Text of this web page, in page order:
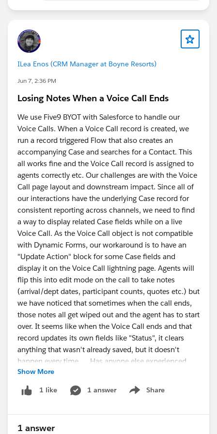
me steered away from clicking through the UI
Asking directly:
doing this?"
before trusting it enough to run, test,
refine, and share
End result:
node's Columns tab, no coding needed. It reads the
visible table and downloads a CSV named after the
output node. Read-only, doesn't touch the org, doesn't
call any API, just reads what's already rendered on your
screen. Still manual, but much quicker.
You do need to be on the Output Node with the
Columns Preview selected (and preview loaded).
#CRMAnalytics #DataManagement #IdeaExchange
let nodeName = "Recipe_Output";
const title =
document.querySelector('[data-testid="recipe-
document.querySelector('.recipe-node-title') ||
document.querySelector('h1,h2,h3');
if (title) {
nodeName =
title.textContent.trim().replace(/[\\/:*?"<>|]/g, "_");
}
// Find table
const table = document.querySelector("table");
if (!table) {
alert("Columns table not found. Make sure the
Output Node > Columns tab is open and fully
loaded.");
return;
}
const rows = [...table.querySelectorAll("tr")];
const csv = rows.map(row => {
return [...row.querySelectorAll("th,td")]
.map(cell =>
`"${cell.innerText.replace(/"/g, '""').trim()}"`
)
.join(",");
}).join("\n");
type: "text/csv;charset=utf-8;"
ILea Enos (CRM Manager at Boyne Resorts)
Jun 7, 2:36 PM
Losing Notes When a Voice Call Ends
We use Five9 BYOT with Salesforce to handle our
Voice Calls. When a Voice Call record is created, we
run a record triggered Flow that also creates an
accompanying Case and searches for a Contact. This
all works fine and the Voice Call record is assigned to
agents correctly etc. Our challenges are with the Voice
Call page layout and downstream impact. Since all of
our interactions have the underlying Case record for
consistent reporting across channels, we need to find
a way to display related Case fields while on a live
Voice Call. As the Voice Call object is not compatible
with Dynamic Forms, our workaround is to have an
"Update Action" block for some Case fields and
display it on the Voice Call lightning page. Agents will
flip this into edit mode on the call to take notes
(arrival/dept dates, participant counts, quotes etc.) but
we have noticed that sometimes when the call ends,
those notes all get wiped out and the agent has to start
over. It seems like when the Voice Call ends and that
record updates its own fields like "Status", it clears
anything that wasn't already saved, but it doesn't
happen every time. Has anyone else experienced
this or have ideas to solve? It has gotten to the point
that agents no longer trust the system, they take notes
in Word and copy them into Salesforce when the call
the underlying record. We would lose a couple Voice
Show More
1 like 1 answer Share
Show menu
1 answer